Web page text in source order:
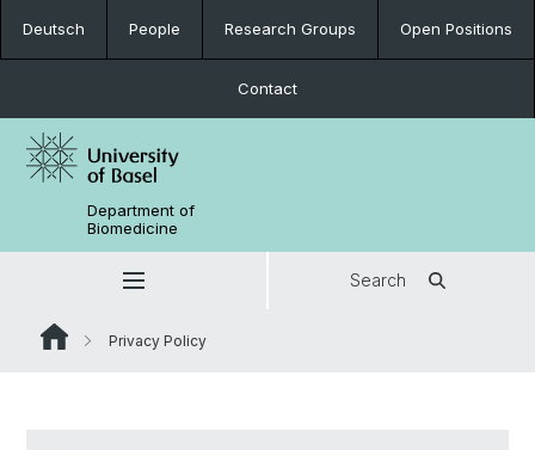
Deutsch People Research Groups Open Positions
Contact
Department of
Biomedicine
Search
Privacy Policy